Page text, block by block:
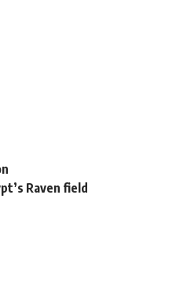
Raven field